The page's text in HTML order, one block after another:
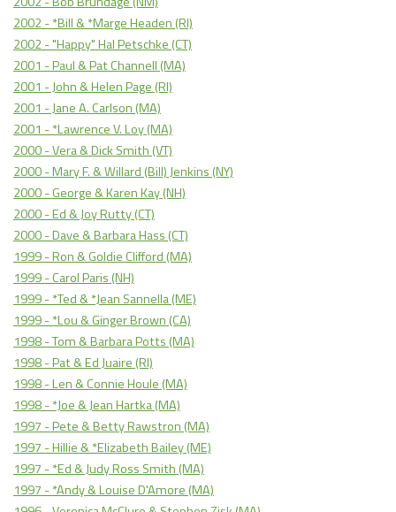
2002 - *Bill & *Marge Headen (RI)
2002 - "Happy" Hal Petschke (CT)
2001 - Paul & Pat Channell (MA)
2001 - John & Helen Page (RI)
2001 - Jane A. Carlson (MA)
2001 - *Lawrence V. Loy (MA)
2000 - Vera & Dick Smith (VT)
2000 - Mary F. & Willard (Bill) Jenkins (NY)
2000 - George & Karen Kay (NH)
2000 - Ed & Joy Rutty (CT)
2000 - Dave & Barbara Hass (CT)
1999 - Ron & Goldie Clifford (MA)
1999 - Carol Paris (NH)
1999 - *Ted & *Jean Sannella (ME)
1999 - *Lou & Ginger Brown (CA)
1998 - Tom & Barbara Potts (MA)
1998 - Pat & Ed Juaire (RI)
1998 - Len & Connie Houle (MA)
1998 - *Joe & Jean Hartka (MA)
1997 - Pete & Betty Rawstron (MA)
1997 - Hillie & *Elizabeth Bailey (ME)
1997 - *Ed & Judy Ross Smith (MA)
1997 - *Andy & Louise D'Amore (MA)